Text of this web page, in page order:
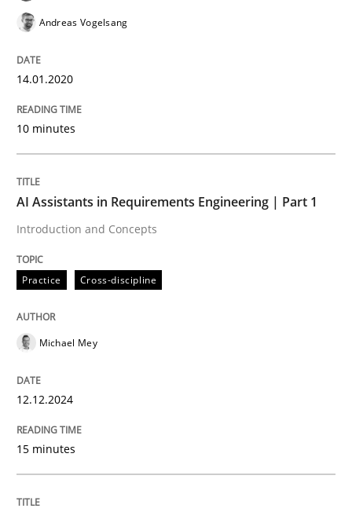
AI Assistants in Requirements
Introduction and Concepts
Written byMichael Mey
perhaps publish a matching article on it soon. We
Andreas Vogelsang
14.01.2020
10 minutes
AI Assistants in Requirements Engineering | Part 1
Introduction and Concepts
Practice Cross-discipline
Michael Mey
12.12.2024
15 minutes